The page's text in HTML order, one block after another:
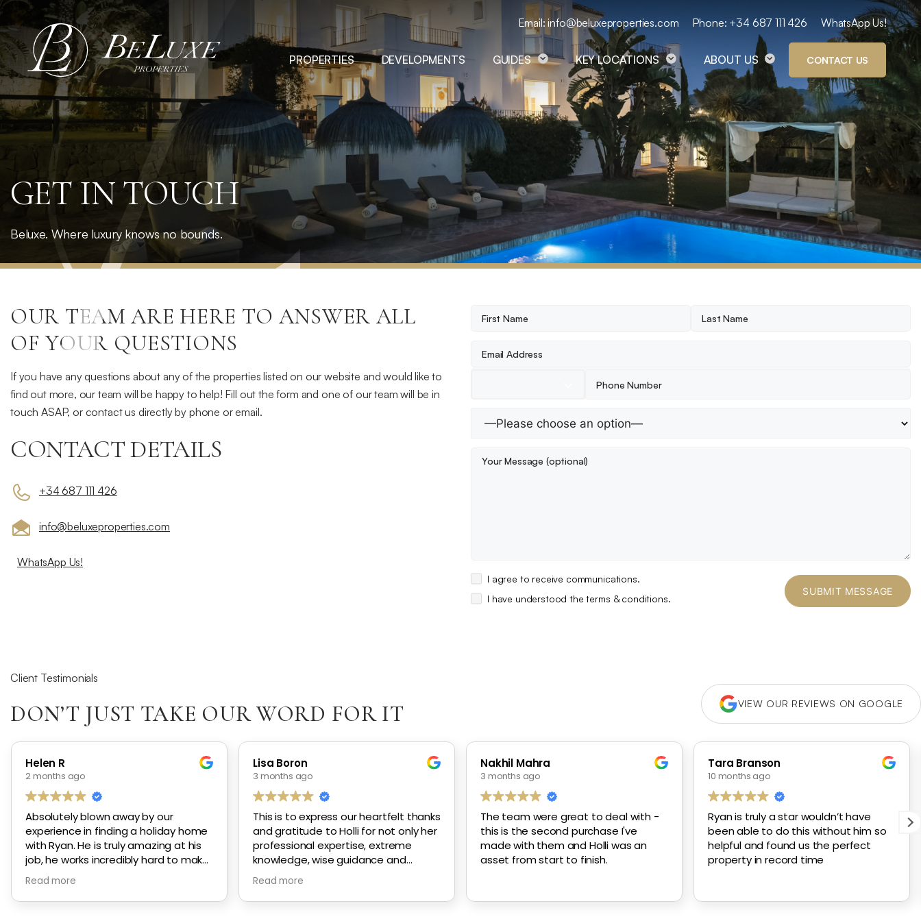
Skip
to
content
Email: info@beluxeproperties.com Phone: +34 687 111 426 WhatsApp Us!
PROPERTIES DEVELOPMENTS GUIDES KEY LOCATIONS ABOUT US CONTACT US
GET IN TOUCH
Beluxe. Where luxury knows no bounds.
Home
Contact
Us
OUR TEAM ARE HERE TO ANSWER ALL
OF YOUR QUESTIONS
If you have any questions about any of the properties listed on our website and would like to
find out more, our team will be happy to help! Fill out the form and one of our team will be in
touch ASAP, or contact us directly by phone or email.
CONTACT DETAILS
+34 687 111 426
info@beluxeproperties.com
WhatsApp Us!
I agree to receive communications.
I have understood the terms & conditions.
Client Testimonials
DON’T JUST TAKE OUR WORD FOR IT VIEW OUR REVIEWS ON GOOGLE
Helen R
2 months ago
Absolutely blown away by our
experience in finding a holiday home
with Ryan. He is truly amazing at his
job, he works incredibly hard to make
sure he finds the perfect properties
to show you. His communication is
incredible, he is always available to
Read more
Lisa Boron
3 months ago
This is to express our heartfelt thanks
and gratitude to Holli for not only her
professional expertise, extreme
knowledge, wise guidance and
genuine care, but her constant
effort and diligence in working with us
to secure our new home.
Read more
Nakhil Mahra
3 months ago
The team were great to deal with -
this is the second purchase I've
made with them and Holli was an
asset from start to finish.
Tara Branson
10 months ago
Ryan is truly a star wouldn’t have
been able to do this without him so
helpful and found us the perfect
property in record time